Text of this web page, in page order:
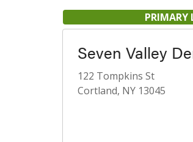
Seven Valley
122 Tompkins St
Cortland, NY 13045